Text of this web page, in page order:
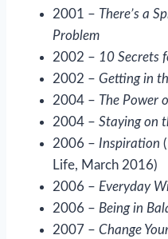
2001 – There’s a
Problem
2002 – 10 Secrets
2002 – Getting in
2004 – The Power
2004 – Staying on
2006 – Inspiration
Life, March 2016)
2006 – Everyday
2006 – Being in
2007 – Change